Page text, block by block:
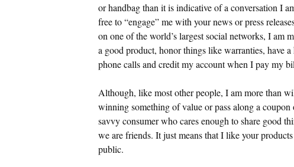
or handbag than it is indicative of a conversation I
free to “engage” me with your news or press
on one of the world’s largest social networks, I am
a good product, honor things like warranties, have
phone calls and credit my account when I pay my
Although, like most other people, I am more than
winning something of value or pass along a coupon
savvy consumer who cares enough to share good
we are friends. It just means that I like your
public.